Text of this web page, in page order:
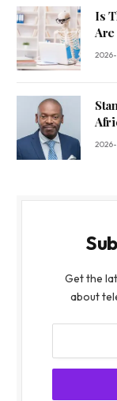
Is
Are
Get the
about